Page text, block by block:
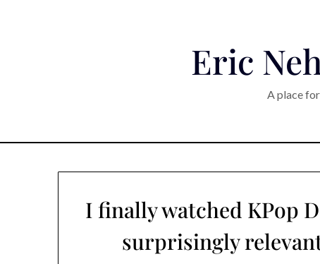
Eric
A place
I finally watched KPop
surprisingly